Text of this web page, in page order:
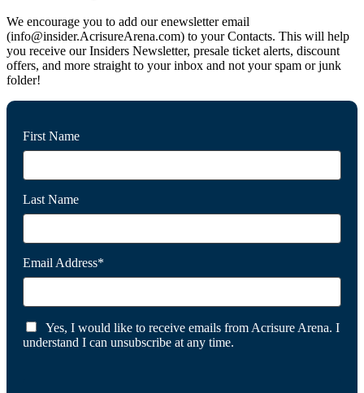
We encourage you to add our enewsletter email
(info@insider.AcrisureArena.com) to your Contacts. This will help
you receive our Insiders Newsletter, presale ticket alerts, discount
offers, and more straight to your inbox and not your spam or junk
folder!
First Name
Last Name
Email Address*
Yes, I would like to receive emails from Acrisure Arena. I
understand I can unsubscribe at any time.